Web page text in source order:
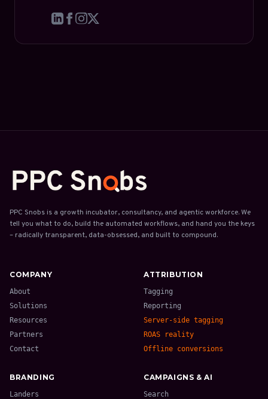
PPC Snobs is a growth incubator, consultancy, and agentic workforce. We
tell you what to do, build the automated workflows, and hand you the keys
– radically transparent, data-obsessed, and built to compound.
COMPANY
About
Solutions
Resources
Partners
Contact
ATTRIBUTION
Tagging
Reporting
Server-side tagging
ROAS reality
Offline conversions
BRANDING
Landers
CAMPAIGNS & AI
Search